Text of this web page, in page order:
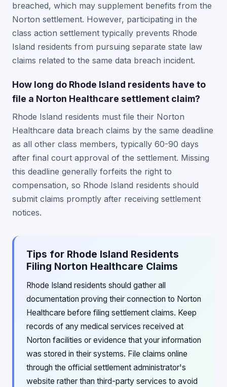
breached, which may supplement benefits from the
Norton settlement. However, participating in the
class action settlement typically prevents Rhode
Island residents from pursuing separate state law
claims related to the same data breach incident.
How long do Rhode Island residents have to
file a Norton Healthcare settlement claim?
Rhode Island residents must file their Norton
Healthcare data breach claims by the same deadline
as all other class members, typically 60-90 days
after final court approval of the settlement. Missing
this deadline generally forfeits the right to
compensation, so Rhode Island residents should
submit claims promptly after receiving settlement
notices.
Tips for Rhode Island Residents
Filing Norton Healthcare Claims
Rhode Island residents should gather all
documentation proving their connection to Norton
Healthcare before filing settlement claims. Keep
records of any medical services received at
Norton facilities or evidence that your information
was stored in their systems. File claims online
through the official settlement administrator's
website rather than third-party services to avoid